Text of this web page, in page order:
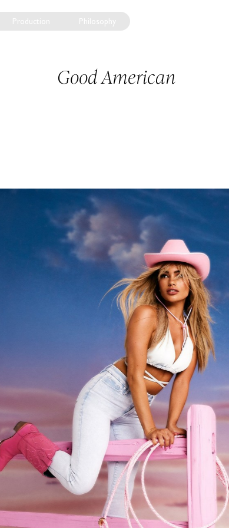
Production Philosophy
Good American